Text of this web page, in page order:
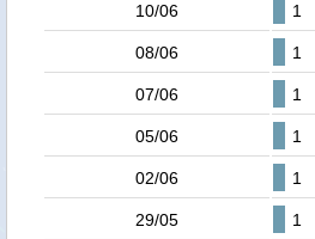
10/06 1
08/06 1
07/06 1
05/06 1
02/06 1
29/05 1